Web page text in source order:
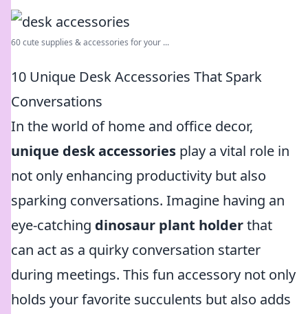
60 cute supplies & accessories for your ...
10 Unique Desk Accessories That Spark
Conversations
In the world of home and office decor,
unique desk accessories play a vital role in
not only enhancing productivity but also
sparking conversations. Imagine having an
eye-catching dinosaur plant holderthat
can act as a quirky conversation starter
during meetings. This fun accessory not only
holds your favorite succulents but also adds